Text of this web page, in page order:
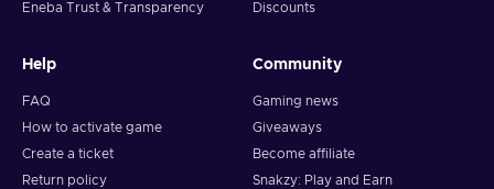
Eneba Trust & Transparency
Discounts
Help
FAQ
How to activate game
Create a ticket
Return policy
Community
Gaming news
Giveaways
Become affiliate
Snakzy: Play and Earn